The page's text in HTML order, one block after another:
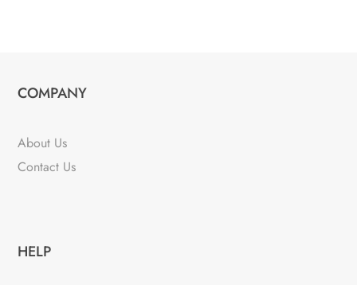
COMPANY
About Us
Contact Us
HELP